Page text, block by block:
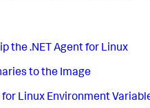
the .NET Agent for Linux
to the Image
for Linux Environment